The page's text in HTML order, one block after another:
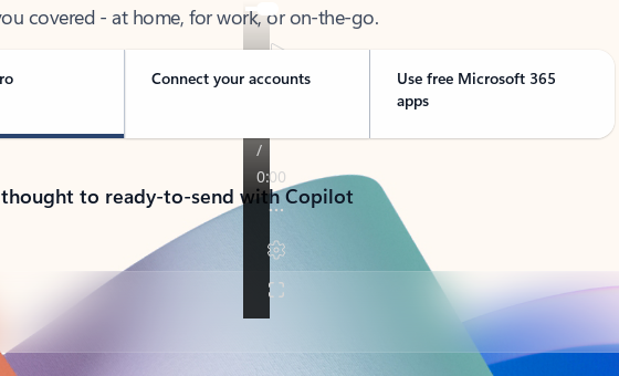
Connect your accounts
Use free Microsoft 365
apps
to ready-to-send with Copilot